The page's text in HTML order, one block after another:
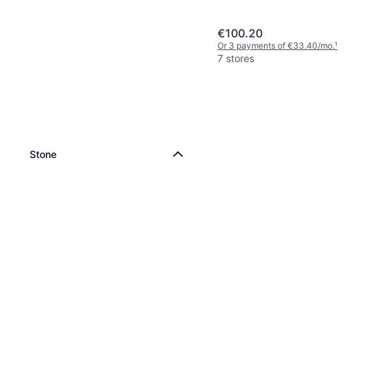
Stone
€100.20
Or 3 payments of €33.40/mo.¹
7 stores